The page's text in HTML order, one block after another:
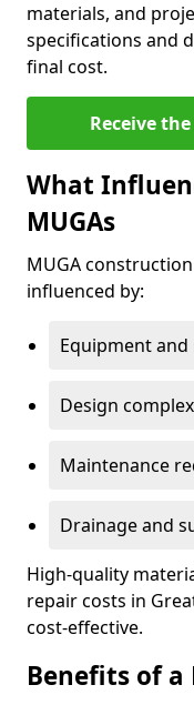
materials, and
specifications and
final cost.
Receive
What
MUGAs
MUGA
influenced by:
Equipment
Design
Maintenance
Drainage and
High-quality
repair costs in
cost-effective.
Benefits of a